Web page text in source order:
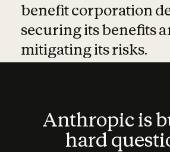
benefit corporation
securing its benefits
mitigating its risks.
Anthropic is
hard